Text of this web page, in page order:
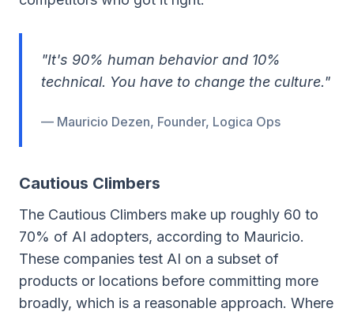
"It's 90% human behavior and 10%
technical. You have to change the culture."
— Mauricio Dezen, Founder, Logica Ops
Cautious Climbers
The Cautious Climbers make up roughly 60 to
70% of AI adopters, according to Mauricio.
These companies test AI on a subset of
products or locations before committing more
broadly, which is a reasonable approach. Where